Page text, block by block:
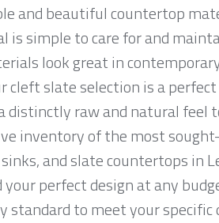
and beautiful countertop
simple to care for and
look great in
cleft slate selection is a
raw and natural feel
inventory of the most
and slate countertops in
perfect design at any
standard to meet your specific